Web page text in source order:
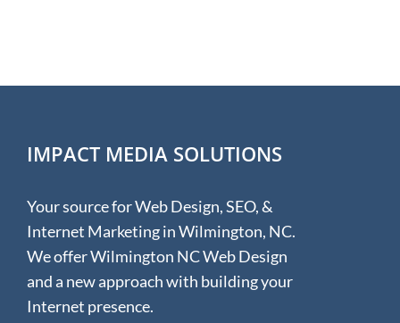
IMPACT MEDIA SOLUTIONS
Your source for Web Design, SEO, &
Internet Marketing in Wilmington, NC.
We offer Wilmington NC Web Design
and a new approach with building your
Internet presence.